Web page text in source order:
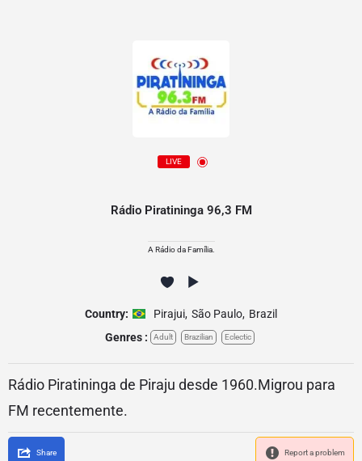
LIVE
Rádio Piratininga 96,3 FM
A Rádio da Família.
Country: Pirajui, São Paulo, Brazil
Genres :
Adult Brazilian Eclectic
Rádio Piratininga de Piraju desde 1960.Migrou para
FM recentemente.
Share Report a problem